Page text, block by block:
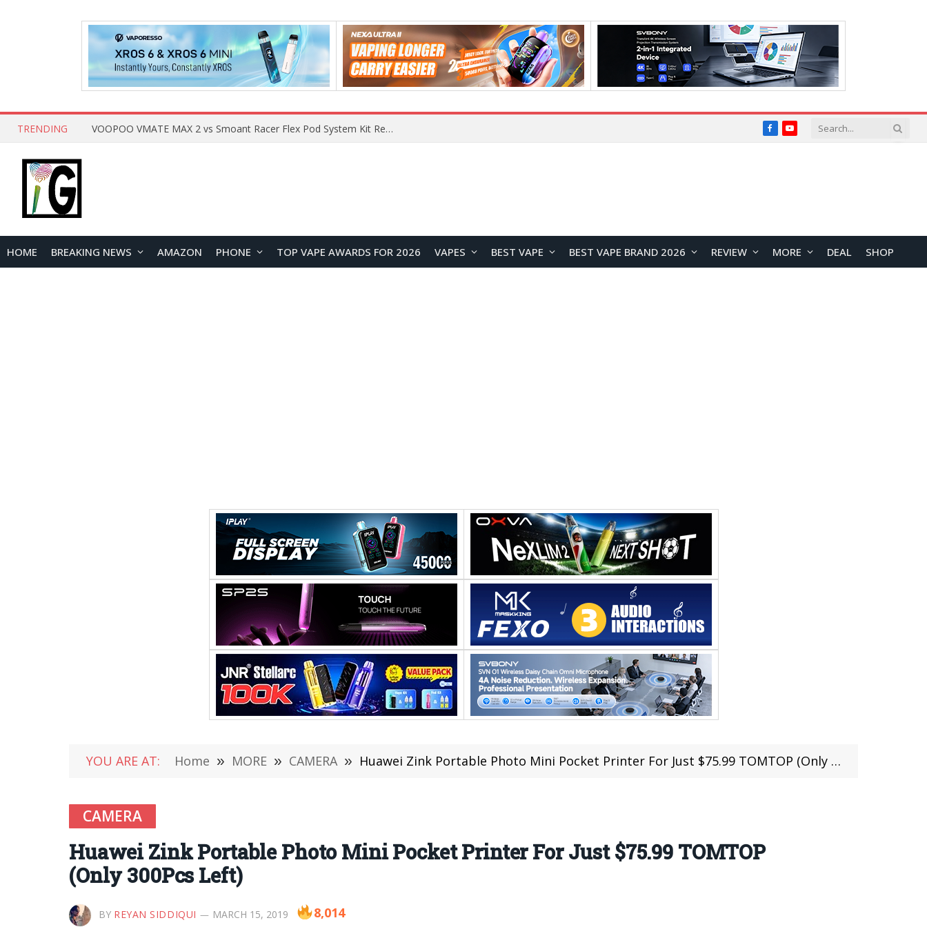
TRENDING What Are The Features Of Cryptocurrency, And What Are The Benefits Of Investing In Them? FacebookYouTube
HOME BREAKING NEWS AMAZON PHONE TOP VAPE AWARDS FOR 2026 VAPES BEST VAPE BEST VAPE BRAND 2026 REVIEW MORE DEAL SHOP
YOU ARE AT: Home » MORE » CAMERA » Huawei Zink Portable Photo Mini Pocket Printer For Just $75.99 TOMTOP (Only 300Pcs Left)
CAMERA
Huawei Zink Portable Photo Mini Pocket Printer For Just $75.99 TOMTOP
(Only 300Pcs Left)
BY REYAN SIDDIQUI MARCH 15, 2019 8,014